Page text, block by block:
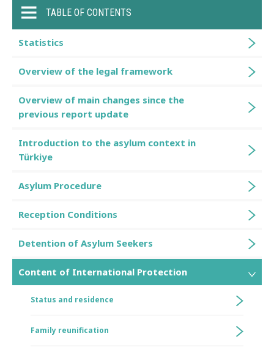
TABLE OF CONTENTS
Statistics
Overview of the legal framework
Overview of main changes since the
previous report update
Introduction to the asylum context in
Türkiye
Asylum Procedure
Reception Conditions
Detention of Asylum Seekers
Content of International Protection
Status and residence
Family reunification